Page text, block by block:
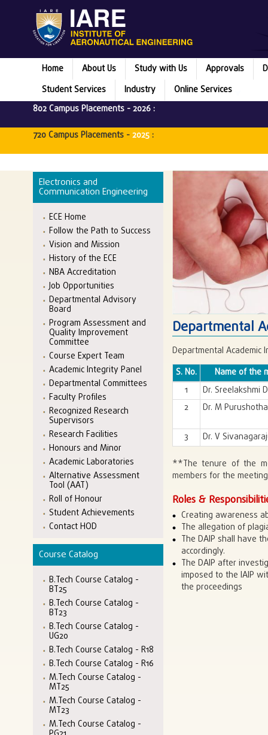
Home About Us Study with Us Approvals
Student Services
Industry
Online Services
802 Campus Placements -2026 :
720 Campus Placements -2025 :
Electronics and
Communication Engineering
ECE Home
Follow the Path to Success
Vision and Mission
History of the ECE
NBA Accreditation
Job Opportunities
Departmental Advisory
Board
Program Assessment and
Quality Improvement
Committee
Course Expert Team
Academic Integrity Panel
Departmental Committees
Faculty Profiles
Recognized Research
Supervisors
Research Facilities
Honours and Minor
Academic Laboratories
Alternative Assessment
Tool (AAT)
Roll of Honour
Student Achievements
Contact HOD
Course Catalog
B.Tech Course Catalog -
BT25
B.Tech Course Catalog -
BT23
B.Tech Course Catalog -
UG20
B.Tech Course Catalog - R18
B.Tech Course Catalog - R16
M.Tech Course Catalog -
MT25
M.Tech Course Catalog -
MT23
M.Tech Course Catalog -
Departmental
Departmental Academic
S. No.
Name of the
1
Dr. Sreelakshmi
2
Dr. M
3 Dr. V
**The tenure of the
members for the
Roles &
Creating awareness
The allegation of
The DAIP shall have
accordingly.
The DAIP after
imposed to the IAIP
the proceedings